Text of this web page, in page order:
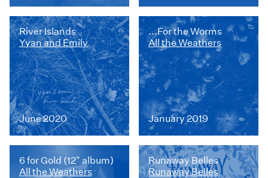
River Islands
Yyan and Emily
June 2020
...For the Worms
All the Weathers
January 2019
6 for Gold (12" album)
All the Weathers
Runaway Belles
Runaway Belles